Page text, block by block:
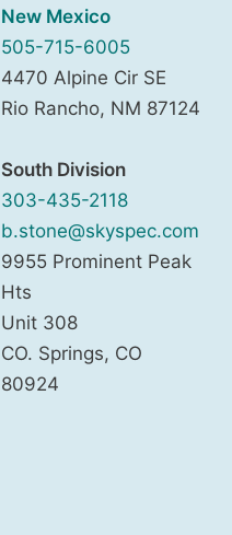
New Mexico
505-715-6005
4470 Alpine Cir SE
Rio Rancho, NM 87124
South Division
303-435-2118
b.stone@skyspec.com
9955 Prominent Peak
Hts
Unit 308
CO. Springs, CO
80924